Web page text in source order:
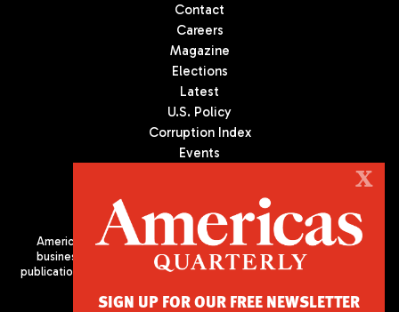
Contact
Careers
Magazine
Elections
Latest
U.S. Policy
Corruption Index
Events
Americas Quarterly (AQ) is the premier publication on politics,
business, and culture in Latin America. We are an independent
publication of the Americas Society/Council of the Americas, based
X
SIGN UP FOR OUR FREE NEWSLETTER